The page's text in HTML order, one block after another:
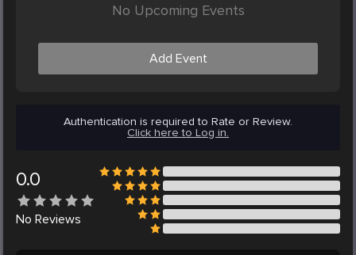
No Upcoming Events
Add Event
Authentication is required to Rate or Review.
Click here to Log in.
0.0
No Reviews